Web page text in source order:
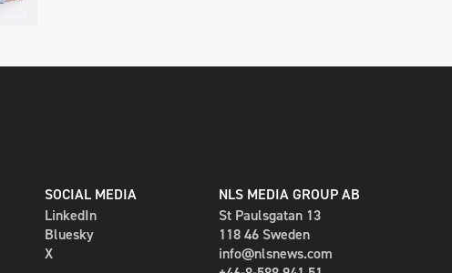
SOCIAL MEDIA
LinkedIn
Bluesky
X
NLS MEDIA GROUP AB
St Paulsgatan 13
118 46 Sweden
info@nlsnews.com